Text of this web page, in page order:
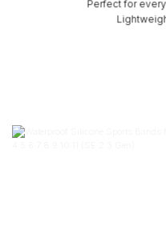
Perfect for